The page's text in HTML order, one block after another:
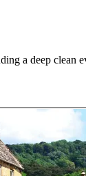
a deep clean